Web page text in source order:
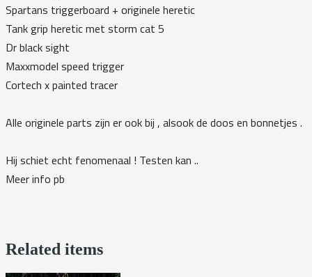
Spartans triggerboard + originele heretic
Tank grip heretic met storm cat 5
Dr black sight
Maxxmodel speed trigger
Cortech x painted tracer
Alle originele parts zijn er ook bij , alsook de doos en bonnetjes .
Hij schiet echt fenomenaal ! Testen kan ..
Meer info pb
Related items